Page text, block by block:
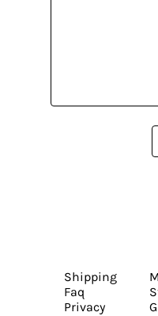
Shipping
Faq
Privacy